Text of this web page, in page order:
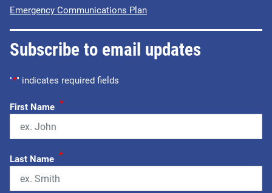
Emergency Communications Plan
Subscribe to email updates
"*" indicates required fields
First Name *
Last Name *